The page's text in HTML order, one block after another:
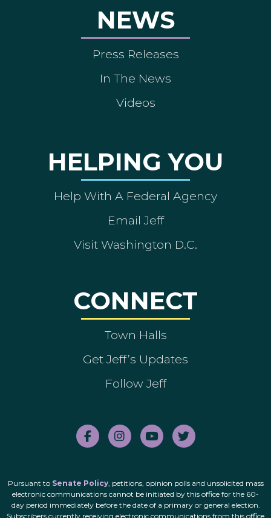
NEWS
Press Releases
In The News
Videos
HELPING YOU
Help With A Federal Agency
Email Jeff
Visit Washington D.C.
CONNECT
Town Halls
Get Jeff’s Updates
Follow Jeff
Pursuant to Senate Policy, petitions, opinion polls and unsolicited mass
electronic communications cannot be initiated by this office for the 60-
day period immediately before the date of a primary or general election.
Subscribers currently receiving electronic communications from this office